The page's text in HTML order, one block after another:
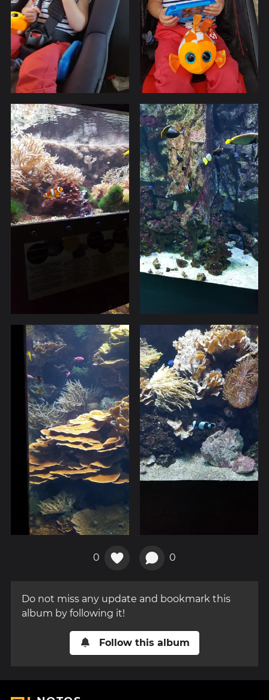
0 0
Do not miss any update and bookmark this
album by following it!
Follow this album